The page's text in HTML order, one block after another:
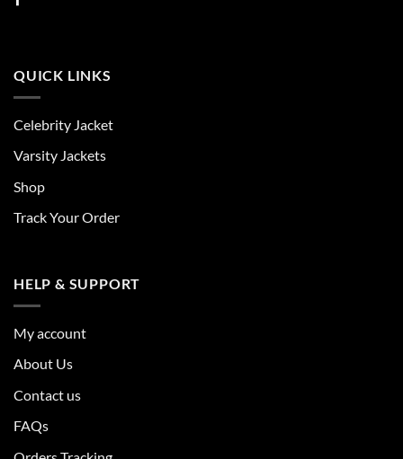
QUICK LINKS
Celebrity Jacket
Varsity Jackets
Shop
Track Your Order
HELP & SUPPORT
My account
About Us
Contact us
FAQs